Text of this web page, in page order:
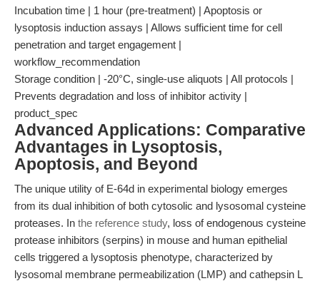
Incubation time | 1 hour (pre-treatment) | Apoptosis or
lysoptosis induction assays | Allows sufficient time for cell
penetration and target engagement |
workflow_recommendation
Storage condition | -20°C, single-use aliquots | All protocols |
Prevents degradation and loss of inhibitor activity |
product_spec
Advanced Applications: Comparative
Advantages in Lysoptosis,
Apoptosis, and Beyond
The unique utility of E-64d in experimental biology emerges
from its dual inhibition of both cytosolic and lysosomal cysteine
proteases. In the reference study, loss of endogenous cysteine
protease inhibitors (serpins) in mouse and human epithelial
cells triggered a lysoptosis phenotype, characterized by
lysosomal membrane permeabilization (LMP) and cathepsin L